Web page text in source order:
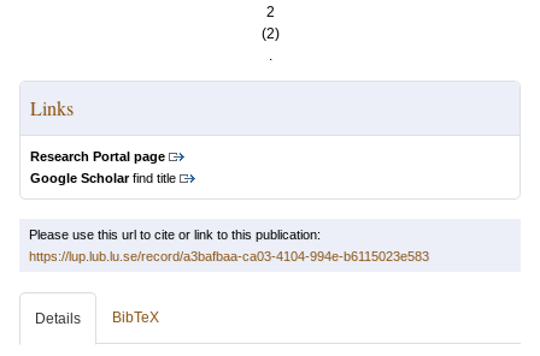
2
(2)
.
Links
Research Portal page
Google Scholarfind title
Please use this url to cite or link to this publication:
https://lup.lub.lu.se/record/a3bafbaa-ca03-4104-994e-b6115023e583
Details BibTeX